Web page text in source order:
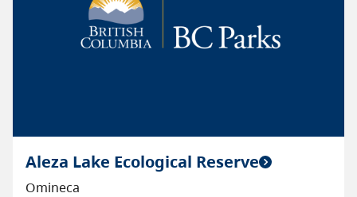
Aleza Lake Ecological Reserve
Omineca